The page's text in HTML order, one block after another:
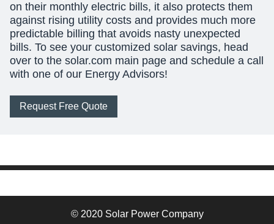
on their monthly electric bills, it also protects them
against rising utility costs and provides much more
predictable billing that avoids nasty unexpected
bills. To see your customized solar savings, head
over to the solar.com main page and schedule a call
with one of our Energy Advisors!
Request Free Quote
© 2020 Solar Power Company